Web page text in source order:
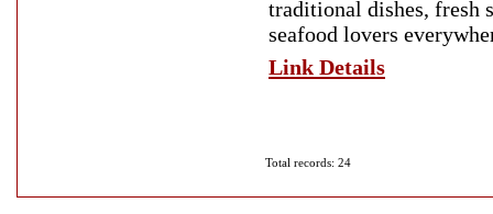
traditional dishes, fresh
seafood lovers
Link Details
Total records: 24